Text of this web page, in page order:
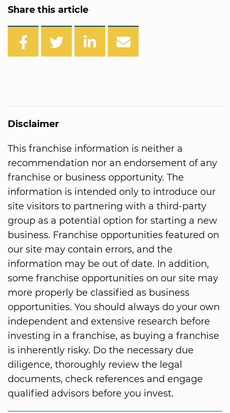
Share this article
Disclaimer
This franchise information is neither a
recommendation nor an endorsement of any
franchise or business opportunity. The
information is intended only to introduce our
site visitors to partnering with a third-party
group as a potential option for starting a new
business. Franchise opportunities featured on
our site may contain errors, and the
information may be out of date. In addition,
some franchise opportunities on our site may
more properly be classified as business
opportunities. You should always do your own
independent and extensive research before
investing in a franchise, as buying a franchise
is inherently risky. Do the necessary due
diligence, thoroughly review the legal
documents, check references and engage
qualified advisors before you invest.